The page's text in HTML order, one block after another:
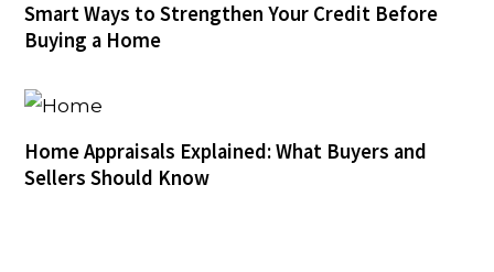
Smart Ways to Strengthen Your Credit Before
Buying a Home
Home Appraisals Explained: What Buyers and
Sellers Should Know